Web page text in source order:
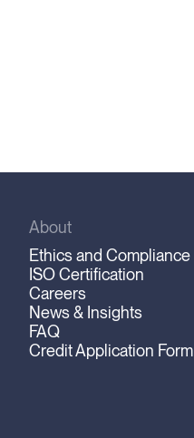
About
Ethics and Compliance
ISO Certification
Careers
News & Insights
FAQ
Credit Application Form